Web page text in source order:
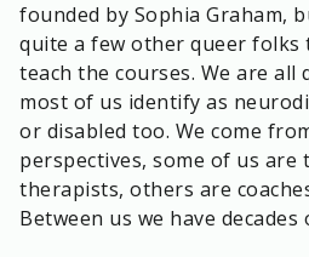
founded by Sophia Graham,
quite a few other queer folks
teach the courses. We are all
most of us identify as
or disabled too. We come
perspectives, some of us
therapists, others are
Between us we have decades